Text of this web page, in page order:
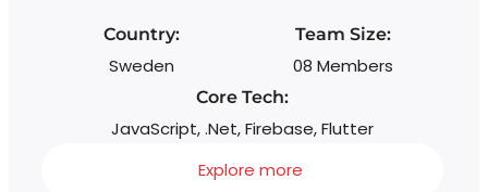
Country:
Sweden
Team Size:
08 Members
Core Tech:
JavaScript, .Net, Firebase, Flutter
Explore more